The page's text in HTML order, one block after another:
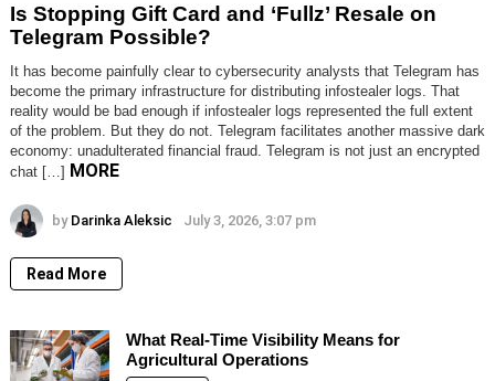
Is Stopping Gift Card and ‘Fullz’ Resale on
Telegram Possible?
It has become painfully clear to cybersecurity analysts that Telegram has
become the primary infrastructure for distributing infostealer logs. That
reality would be bad enough if infostealer logs represented the full extent
of the problem. But they do not. Telegram facilitates another massive dark
economy: unadulterated financial fraud. Telegram is not just an encrypted
chat […] MORE
by Darinka Aleksic July 3, 2026, 3:07 pm
Read More
What Real-Time Visibility Means for
Agricultural Operations